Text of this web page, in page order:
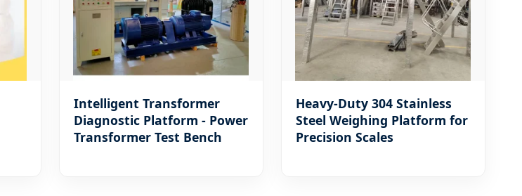
Intelligent Transformer
Diagnostic Platform - Power
Transformer Test Bench
Heavy-Duty 304 Stainless
Steel Weighing Platform for
Precision Scales